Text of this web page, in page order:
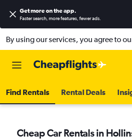
Get more on the app.
Faster search, more features, fewer ads.
By using our services, you agree to
Find Rentals Rental Deals
Cheap Car Rentals in